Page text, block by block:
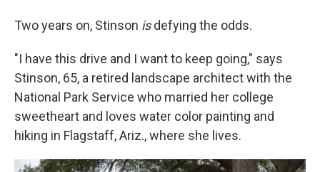
Two years on, Stinson isdefying the odds.
"I have this drive and I want to keep going," says
Stinson, 65, a retired landscape architect with the
National Park Service who married her college
sweetheart and loves water color painting and
hiking in Flagstaff, Ariz., where she lives.